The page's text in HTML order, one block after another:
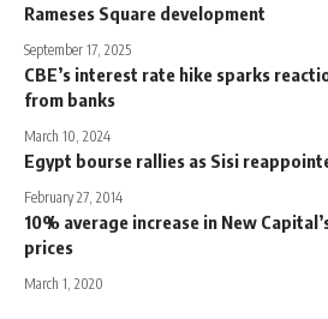
Rameses Square development
September 17, 2025
CBE’s interest rate hike sparks
from banks
March 10, 2024
Egypt bourse rallies as Sisi
February 27, 2014
10% average increase in New
prices
March 1, 2020